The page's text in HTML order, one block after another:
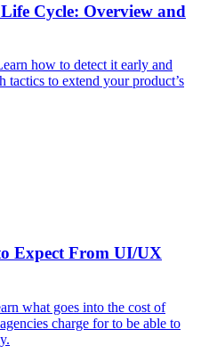
Cycle: Overview and
how to detect it early and
to extend your product’s
Expect From UI/UX
what goes into the cost of
charge for to be able to